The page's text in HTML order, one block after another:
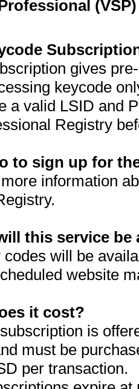
gives
keycode
a valid LSID and
Registry
to sign up for
information
this service be
will be
website
it cost?
is
must be
per transaction.